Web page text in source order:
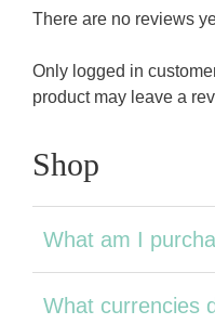
There are no reviews
Only logged in
product may leave a
Shop
What am I
What currencies